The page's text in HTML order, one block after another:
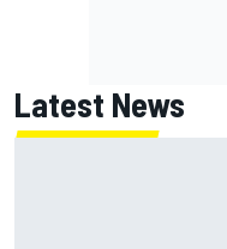
Latest News